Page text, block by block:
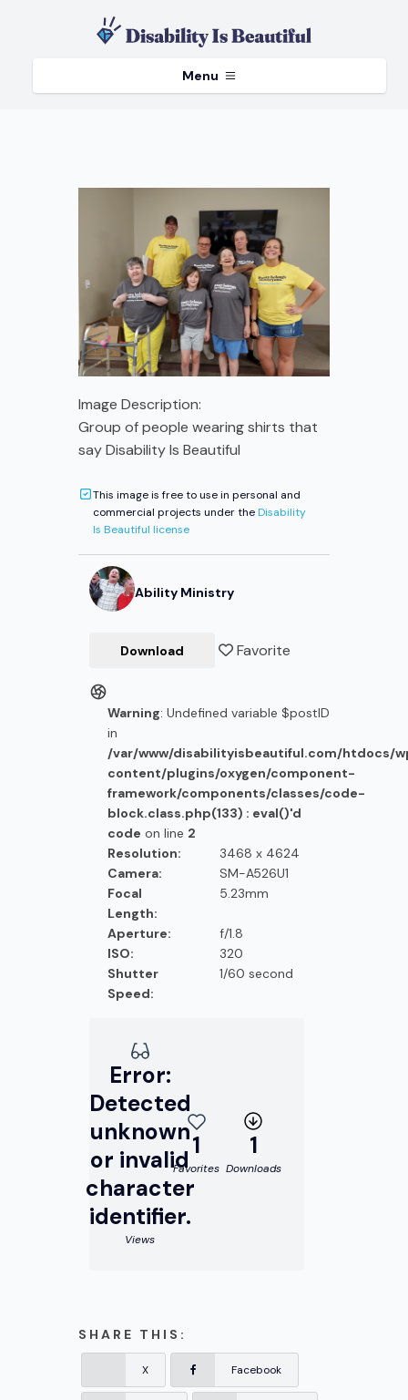
Menu
Image Description:
Group of people wearing shirts that
say Disability Is Beautiful
This image is free to use in personal and
commercial projects under theDisability
Is Beautiful license
Ability Ministry
Download Favorite
Warning: Undefined variable $postID
in
/var/www/disabilityisbeautiful.com/htdocs/
content/plugins/oxygen/component-
framework/components/classes/code-
block.class.php(133) : eval()'d
code on line 2
Resolution:
3468 x 4624
Camera:
SM-A526U1
Focal
Length:
5.23mm
Aperture:
f/1.8
ISO:
320
Shutter
Speed:
1/60 second
Error:
Detected
unknown
or invalid
character
identifier.
Views
1
Favorites
1
Downloads
SHARE THIS:
X Facebook